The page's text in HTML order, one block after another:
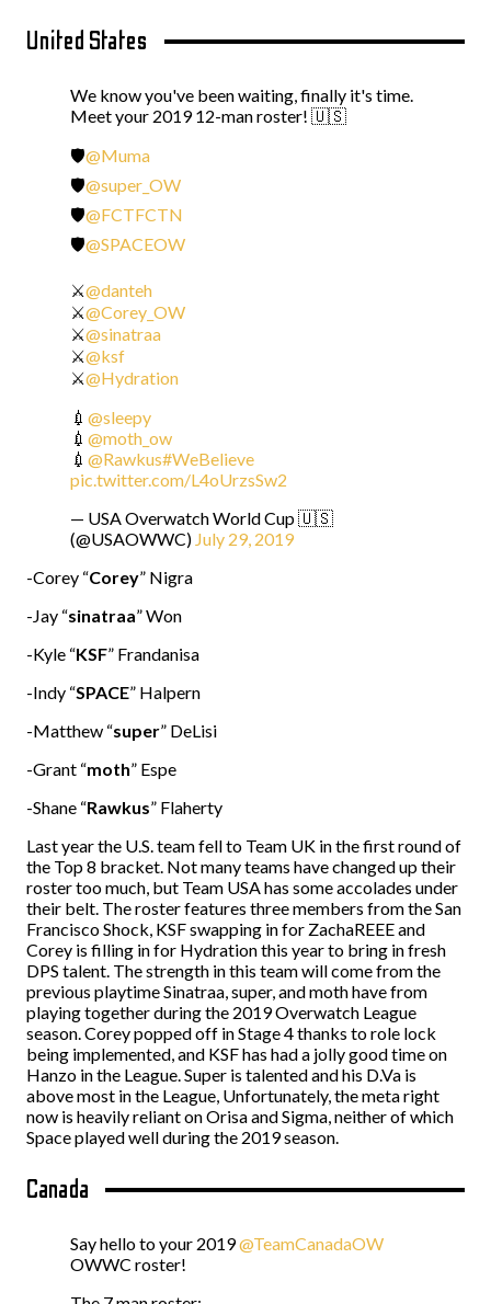
United States
We know you've been waiting, finally it's time.
Meet your 2019 12-man roster! 🇺🇸
🛡️@Muma
🛡️@super_OW
🛡️@FCTFCTN
🛡️@SPACEOW
⚔️@danteh
⚔️@Corey_OW
⚔️@sinatraa
⚔️@ksf
⚔️@Hydration
💉 @sleepy
💉 @moth_ow
💉 @Rawkus#WeBelieve
pic.twitter.com/L4oUrzsSw2
— USA Overwatch World Cup 🇺🇸
(@USAOWWC) July 29, 2019
-Corey “Corey” Nigra
-Jay “sinatraa” Won
-Kyle “KSF” Frandanisa
-Indy “SPACE” Halpern
-Matthew “super” DeLisi
-Grant “moth” Espe
-Shane “Rawkus” Flaherty
Last year the U.S. team fell to Team UK in the first round of
the Top 8 bracket. Not many teams have changed up their
roster too much, but Team USA has some accolades under
their belt. The roster features three members from the San
Francisco Shock, KSF swapping in for ZachaREEE and
Corey is filling in for Hydration this year to bring in fresh
DPS talent. The strength in this team will come from the
previous playtime Sinatraa, super, and moth have from
playing together during the 2019 Overwatch League
season. Corey popped off in Stage 4 thanks to role lock
being implemented, and KSF has had a jolly good time on
Hanzo in the League. Super is talented and his D.Va is
above most in the League, Unfortunately, the meta right
now is heavily reliant on Orisa and Sigma, neither of which
Space played well during the 2019 season.
Canada
Say hello to your 2019@TeamCanadaOW
OWWC roster!